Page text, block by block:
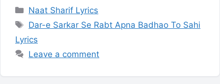
Categories
Naat Sharif Lyrics
Tags
Dar-e Sarkar Se Rabt Apna Badhao To Sahi
Lyrics
Leave a comment